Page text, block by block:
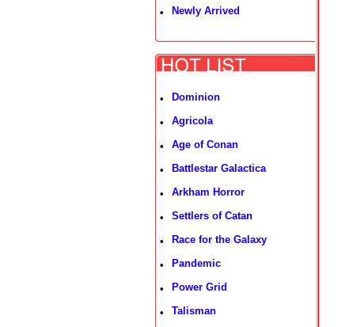
• Newly Arrived
• Dominion
• Agricola
• Age of Conan
• Battlestar Galactica
• Arkham Horror
• Settlers of Catan
• Race for the Galaxy
• Pandemic
• Power Grid
• Talisman